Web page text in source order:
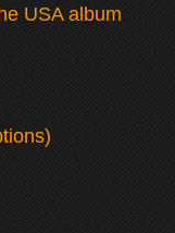
USA album